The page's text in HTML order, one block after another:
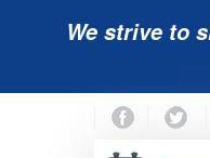
We strive to